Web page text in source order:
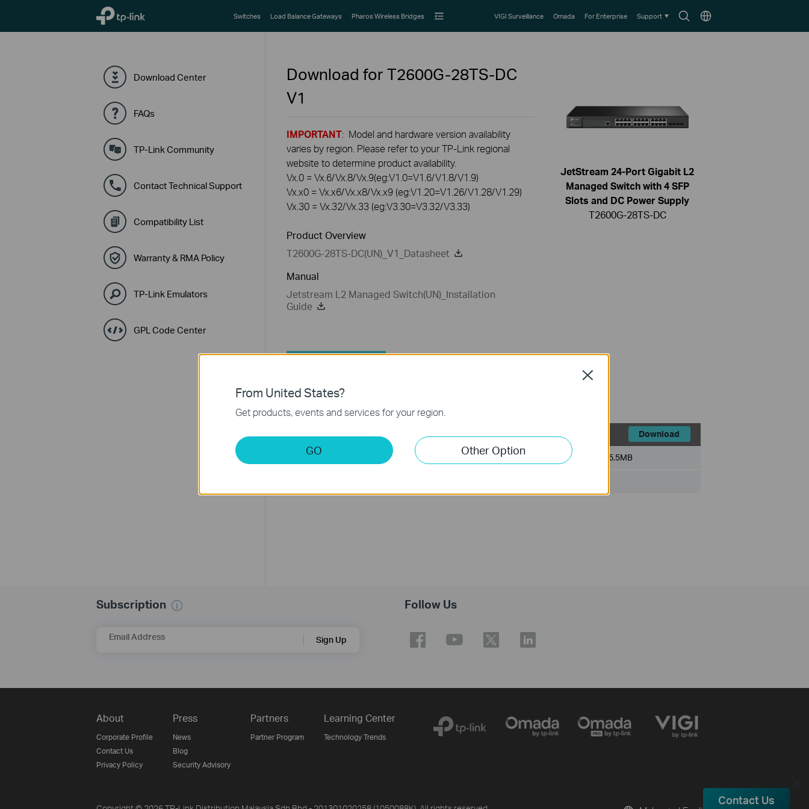
TP-Link, Reliably Smart
SearchChoose
Switches Load Balance Gateways Pharos Wireless Bridges VIGI Surveillance Omada For Enterprise Support
Download Center
FAQs
TP-Link Community
Contact Technical Support
Compatibility List
Warranty & RMA Policy
TP-Link Emulators
GPL Code Center
Download for T2600G-28TS-DC
V1
IMPORTANT: Model and hardware version availability
varies by region. Please refer to your TP-Link regional
website to determine product availability.
Vx.0 = Vx.6/Vx.8/Vx.9(eg:V1.0=V1.6/V1.8/V1.9)
Vx.x0 = Vx.x6/Vx.x8/Vx.x9 (eg:V1.20=V1.26/V1.28/V1.29)
Vx.30 = Vx.32/Vx.33 (eg:V3.30=V3.32/V3.33)
Product Overview
T2600G-28TS-DC(UN)_V1_Datasheet
Manual
Jetstream L2 Managed Switch(UN)_Installation
Guide
JetStream 24-Port Gigabit L2
Managed Switch with 4 SFP
Slots and DC Power Supply
T2600G-28TS-DC
802.1X Client
TP-LINK_802.1X_Client_Software Download
Published Date: 2017-09-05 Language:English 5.5MB
Subscription
Email Address Sign Up
Follow Us
About
Corporate Profile
Contact Us
Privacy Policy
Press
News
Blog
Security Advisory
Partners
Partner Program
Learning Center
Technology Trends
From United States?
Get products, events and services for your region.
GO Other Option
Close
Contact Us